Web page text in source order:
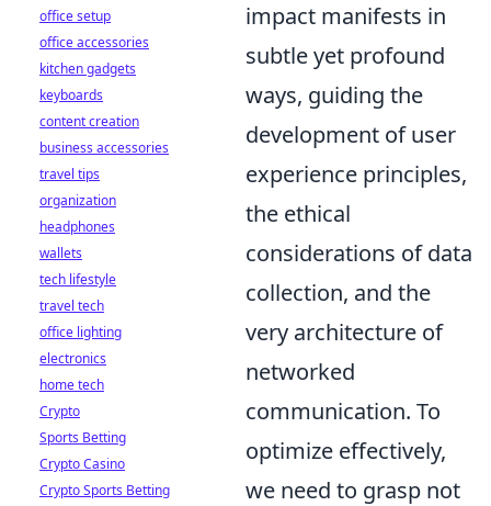
impact manifests in
subtle yet profound
ways, guiding the
development of user
experience principles,
the ethical
considerations of data
collection, and the
very architecture of
networked
communication. To
optimize effectively,
we need to grasp not
office setup
office accessories
kitchen gadgets
keyboards
content creation
business accessories
travel tips
organization
headphones
wallets
tech lifestyle
travel tech
office lighting
electronics
home tech
Crypto
Sports Betting
Crypto Casino
Crypto Sports Betting